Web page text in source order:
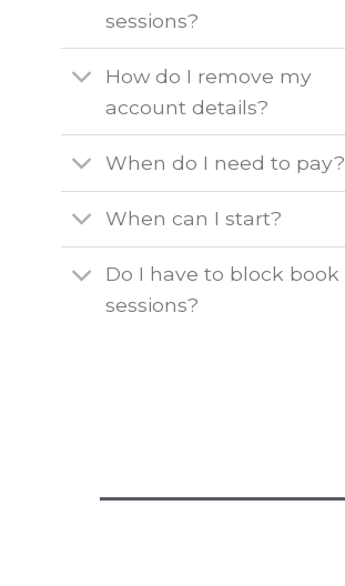
sessions?
How do I remove my
account details?
When do I need to pay?
When can I start?
Do I have to block book
sessions?